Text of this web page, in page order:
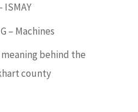
ISMAY
– Machines
behind the
county